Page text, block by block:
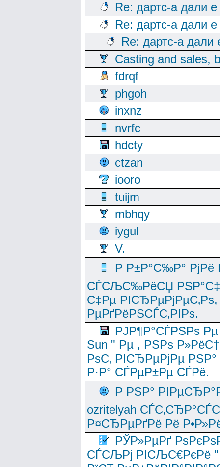
Re: дартс-а дали
Re: дартс-а дали
Re: дартс-а дали
Casting and sales,
fdrqf
phgoh
inxnz
nvrfc
hdcty
ctzan
iooro
tuijm
mbhqy
iygul
V.
Р Р±Р°С‰Р°
СЃСЉС‰РёСЏ
С‡Рµ
РµРґРёРЅСЃС‚РІРѕ.
РЈР¶Р°СЃРЅРѕ
Sun " Рµ , РЅРѕ
РѕС‚ РІСЂРµРјРµ
Р·Р° СЃРµР±Рµ СЃРё.
Р РЅР°
ozritelyah
Р¤СЂРµРґРё Рё
РЎР»РµРґ
СЃСЉРј РІСЉС€РєРё "